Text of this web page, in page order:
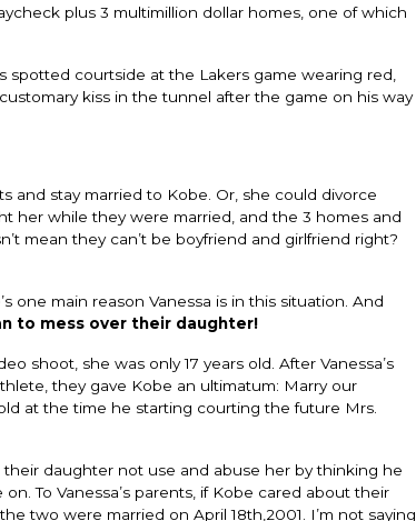
plus 3 multimillion dollar homes, one of which
spotted courtside at the Lakers game wearing red,
kiss in the tunnel after the game on his way
and stay married to Kobe. Or, she could divorce
her while they were married, and the 3 homes and
mean they can’t be boyfriend and girlfriend right?
one main reason Vanessa is in this situation. And
to mess over their daughter!
shoot, she was only 17 years old. After Vanessa’s
they gave Kobe an ultimatum: Marry our
at the time he starting courting the future Mrs.
daughter not use and abuse her by thinking he
To Vanessa’s parents, if Kobe cared about their
two were married on April 18th,2001. I’m not saying